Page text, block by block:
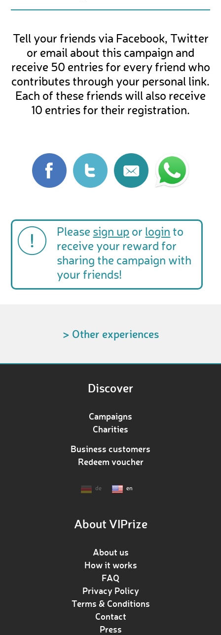
Tell your friends via Facebook, Twitter
or email about this campaign and
receive 50 entries for every friend who
contributes through your personal link.
Each of these friends will also receive
10 entries for their registration.
Please sign up or login to
receive your reward for
sharing the campaign with
your friends!
> Other experiences
Discover
Campaigns
Charities
Business customers
Redeem voucher
de en
About VIPrize
About us
How it works
FAQ
Privacy Policy
Terms & Conditions
Contact
Press